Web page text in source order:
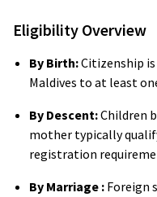
Eligibility Overview
By Birth:Citizenship
Maldives to at least
By Descent:Children
mother typically
registration
By Marriage : Foreign